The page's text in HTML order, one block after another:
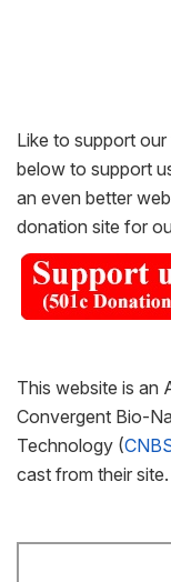
Like to support
below to support
an even better
donation site for
This website is an
Convergent Bio-
Technology (
cast from their site.